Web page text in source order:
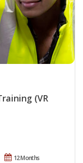
(VR
12 Months